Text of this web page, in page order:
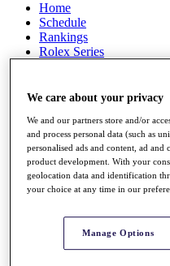
Home
Schedule
Rankings
Rolex Series
Players
Q School
Destinations
Full Schedule
All You Need to Know
We care about your privacy
We and our partners store and/or
and process personal data (such as
personalised ads and content, ad and
product development. With your
geolocation data and identification
your choice at any time in our
Manage Options